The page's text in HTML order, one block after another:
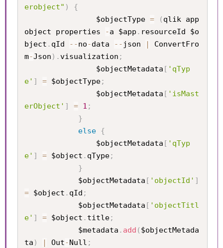
erobject" )
{
                $objectType
= ( qlik app
object properties
-a $app . resourceId $o
bject . qId --no-data -- json
ConvertFro
m-Json ) .visualization ;
                $objectMetadata
[ 'qTyp
e' ] = $objectType;
                $objectMetadata
[ 'isMast
erObject' ] = 1 ;
}
else {
                $objectMetadata
[ 'qTyp
e' ] = $object . qType;
}
            $objectMetadata
[ 'objectId' ]
= $object . qId ;
            $objectMetadata
[ 'objectTitl
e' ] = $object . title;
            $metadata
. add ( $objectMetada
ta ) Out- Null ;